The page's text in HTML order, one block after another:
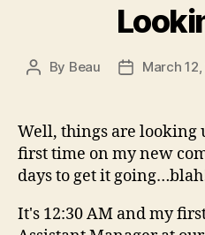
Post
By Beau
PostMarch
Well, things are looking
first time on my new
days to get it
It's 12:30 AM and my